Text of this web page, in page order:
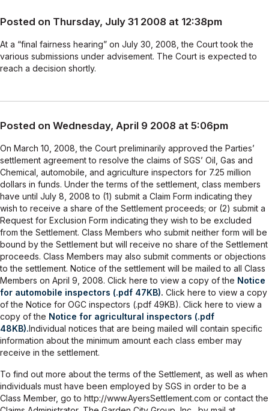
Posted on Thursday, July 31 2008 at 12:38pm
At a “final fairness hearing” on July 30, 2008, the Court took the
various submissions under advisement. The Court is expected to
reach a decision shortly.
Posted on Wednesday, April 9 2008 at 5:06pm
On March 10, 2008, the Court preliminarily approved the Parties’
settlement agreement to resolve the claims of SGS’ Oil, Gas and
Chemical, automobile, and agriculture inspectors for 7.25 million
dollars in funds. Under the terms of the settlement, class members
have until July 8, 2008 to (1) submit a Claim Form indicating they
wish to receive a share of the Settlement proceeds; or (2) submit a
Request for Exclusion Form indicating they wish to be excluded
from the Settlement. Class Members who submit neither form will be
bound by the Settlement but will receive no share of the Settlement
proceeds. Class Members may also submit comments or objections
to the settlement. Notice of the settlement will be mailed to all Class
Members on April 9, 2008. Click here to view a copy of the Notice
for automobile inspectors (.pdf 47KB). Click here to view a copy
of the Notice for OGC inspectors (.pdf 49KB). Click here to view a
copy of the Notice for agricultural inspectors (.pdf
48KB).Individual notices that are being mailed will contain specific
information about the minimum amount each class ember may
receive in the settlement.
To find out more about the terms of the Settlement, as well as when
individuals must have been employed by SGS in order to be a
Class Member, go to http://www.AyersSettlement.com or contact the